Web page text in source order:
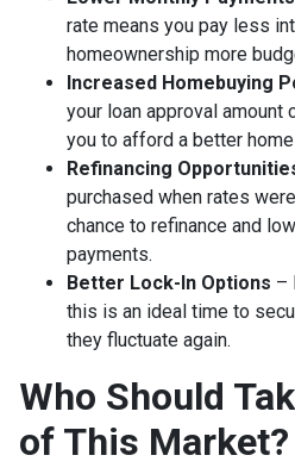
rate means you pay less
homeownership more
Increased Homebuying
your loan approval amount
you to afford a better
Refinancing
purchased when rates
chance to refinance and
payments.
Better Lock-In Options –
this is an ideal time to
they fluctuate again.
Who Should
of This Market?